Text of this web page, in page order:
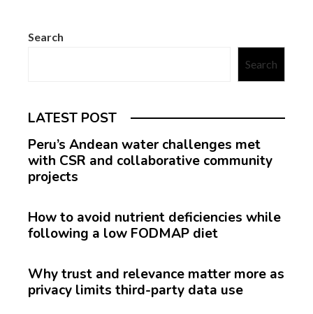
Search
Search
LATEST POST
Peru’s Andean water challenges met
with CSR and collaborative community
projects
How to avoid nutrient deficiencies while
following a low FODMAP diet
Why trust and relevance matter more as
privacy limits third-party data use